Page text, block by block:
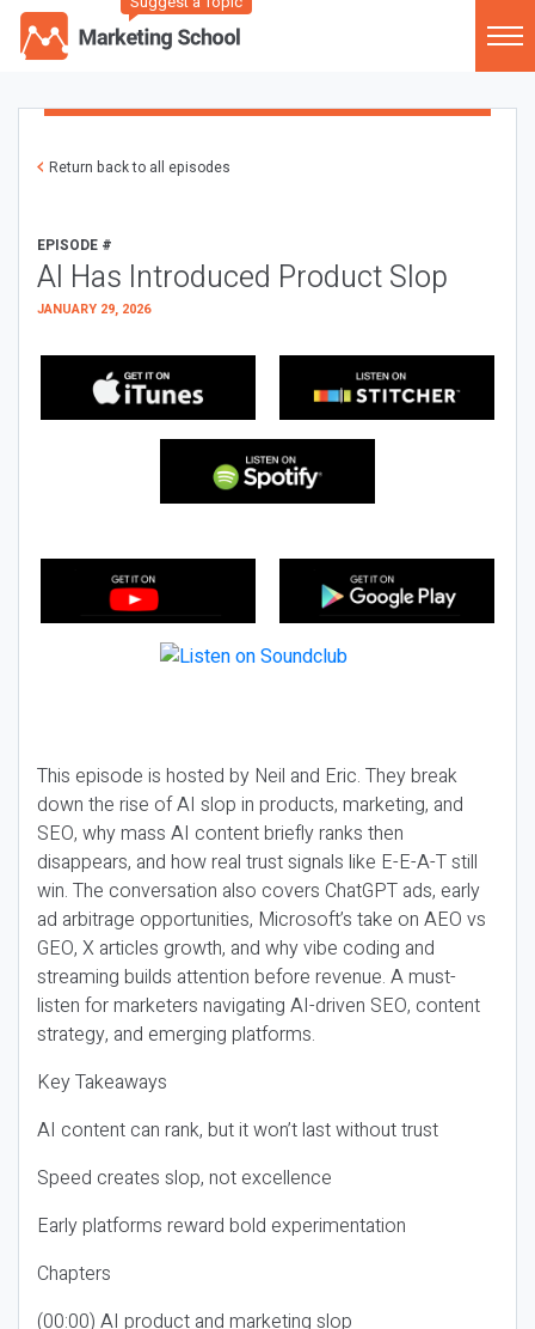
Return back to all episodes
EPISODE #
AI Has Introduced Product Slop
JANUARY 29, 2026
This episode is hosted by Neil and Eric. They break
down the rise of AI slop in products, marketing, and
SEO, why mass AI content briefly ranks then
disappears, and how real trust signals like E-E-A-T still
win. The conversation also covers ChatGPT ads, early
ad arbitrage opportunities, Microsoft’s take on AEO vs
GEO, X articles growth, and why vibe coding and
streaming builds attention before revenue. A must-
listen for marketers navigating AI-driven SEO, content
strategy, and emerging platforms.
Key Takeaways
AI content can rank, but it won’t last without trust
Speed creates slop, not excellence
Early platforms reward bold experimentation
Chapters
(00:00) AI product and marketing slop